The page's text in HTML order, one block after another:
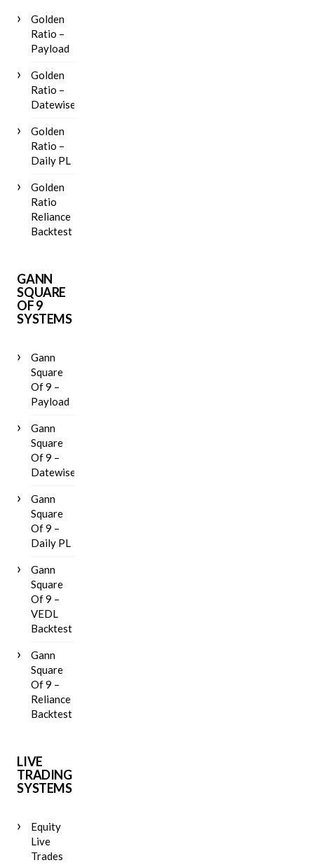
Golden
Ratio –
Payload
Golden
Ratio –
Datewise
Golden
Ratio –
Daily PL
Golden
Ratio
Reliance
Backtest
GANN
SQUARE
OF 9
SYSTEMS
Gann
Square
Of 9 –
Payload
Gann
Square
Of 9 –
Datewise
Gann
Square
Of 9 –
Daily PL
Gann
Square
Of 9 –
VEDL
Backtest
Gann
Square
Of 9 –
Reliance
Backtest
LIVE
TRADING
SYSTEMS
Equity
Live
Trades